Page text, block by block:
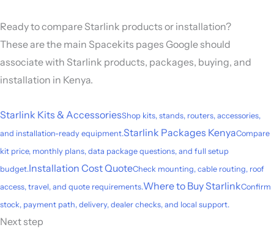
Ready to compare Starlink products or installation?
These are the main Spacekits pages Google should
associate with Starlink products, packages, buying, and
installation in Kenya.
Starlink Kits & AccessoriesShop kits, stands, routers, accessories,
and installation-ready equipment.Starlink Packages KenyaCompare
kit price, monthly plans, data package questions, and full setup
budget.Installation Cost QuoteCheck mounting, cable routing, roof
access, travel, and quote requirements.Where to Buy StarlinkConfirm
stock, payment path, delivery, dealer checks, and local support.
Next step